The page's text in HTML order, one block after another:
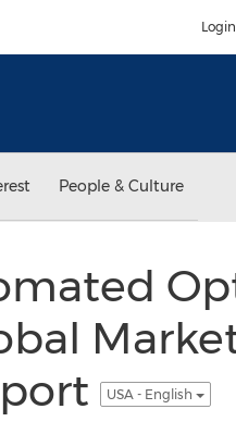
Login
People & Culture
USA - English